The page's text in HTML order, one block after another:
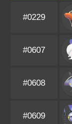
#0229
#0607
#0608
#0609